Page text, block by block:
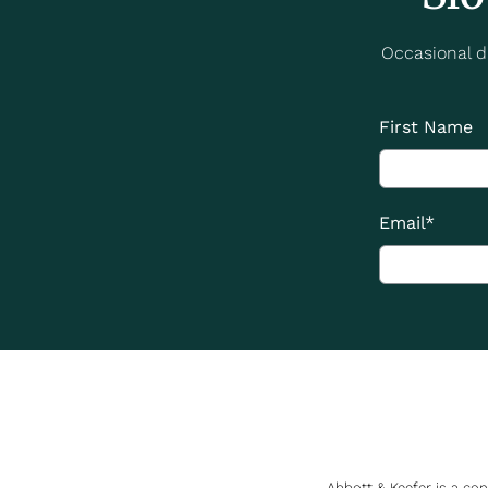
Occasional
First Name
Email*